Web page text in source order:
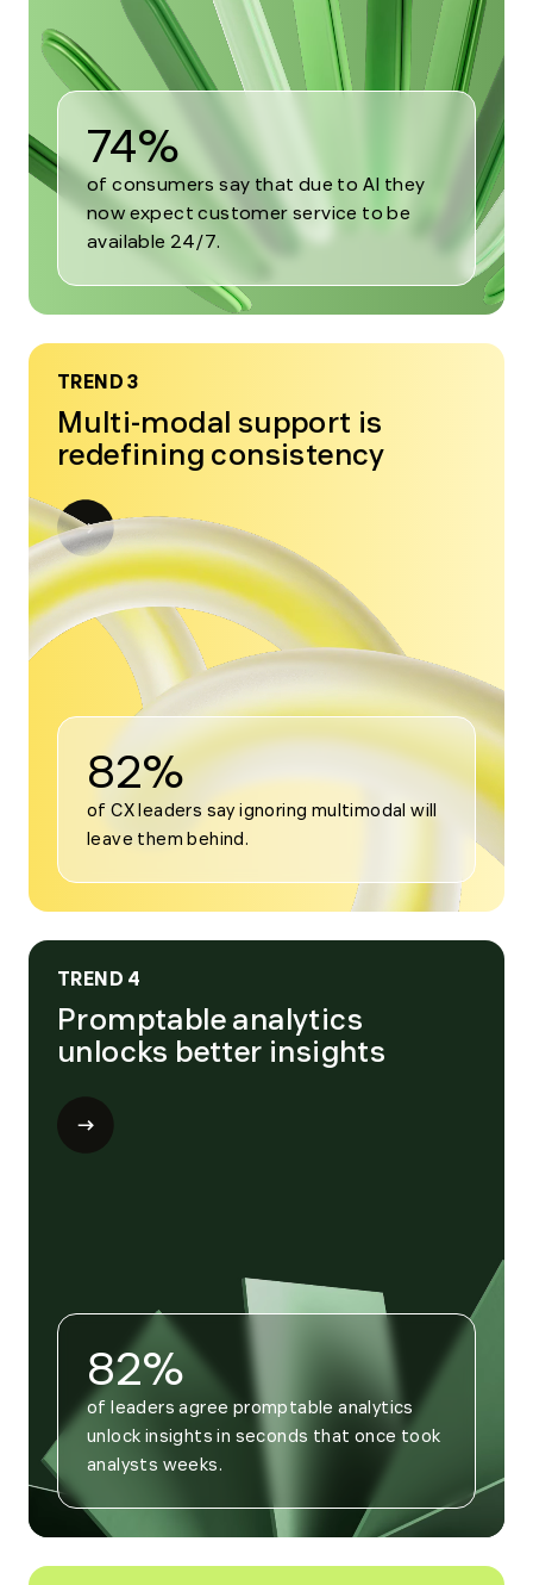
74%
of consumers say that due to AI they
now expect customer service to be
available 24/7.
TREND 3
Multi-modal support is
redefining consistency
Open
modal
for
Trend
3
82%
of CX leaders say ignoring multimodal will
leave them behind.
TREND 4
Promptable analytics
unlocks better insights
Open
modal
82%
of leaders agree promptable analytics
unlock insights in seconds that once took
analysts weeks.